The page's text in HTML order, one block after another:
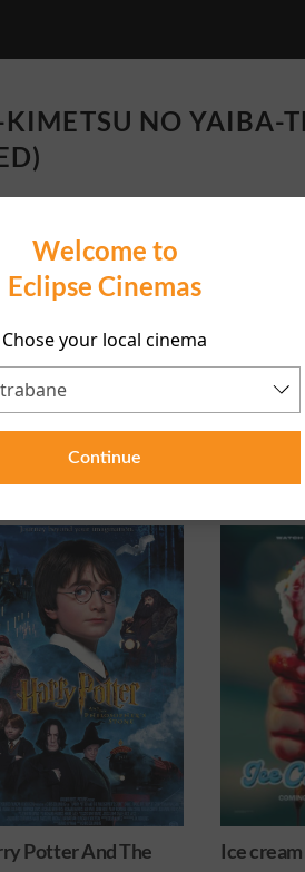
Welcome to
Eclipse Cinemas
Chose your local cinema
Continue
KIMETSU NO YAIBA-
mins
into a demon, Tanjiro
the Mugen Train, on track
event
cream man